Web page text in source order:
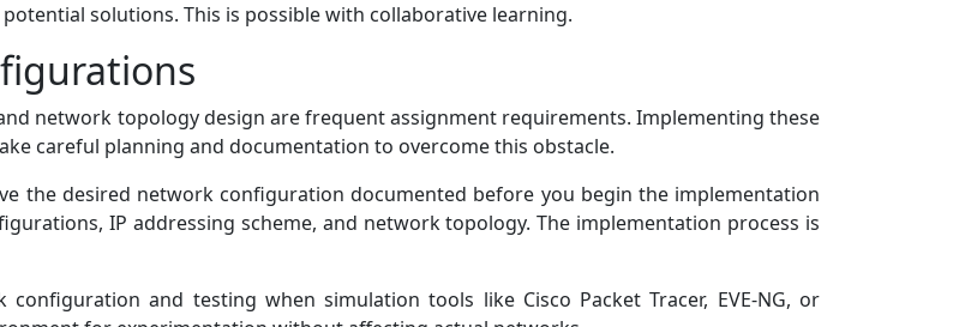
solutions. This is possible with collaborative learning.
network topology design are frequent assignment requirements. Implementing these
careful planning and documentation to overcome this obstacle.
the desired network configuration documented before you begin the implementation
IP addressing scheme, and network topology. The implementation process is
and testing when simulation tools like Cisco Packet Tracer, EVE-NG, or